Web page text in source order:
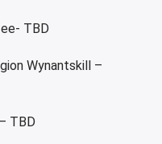
TBD
Wynantskill –
TBD